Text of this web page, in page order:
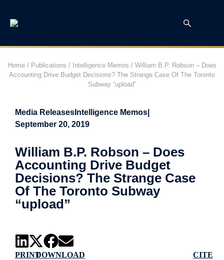
Home/ Publications / Intelligence Memos / William B.P. Robson – Does
Accounting Drive Budget Decisions? The Strange Case Of The Toronto
Subway “upload”
Media Releases Intelligence Memos
September 20, 2019
William B.P. Robson – Does
Accounting Drive Budget
Decisions? The Strange Case
Of The Toronto Subway
“upload”
PRINTDOWNLOAD CITE